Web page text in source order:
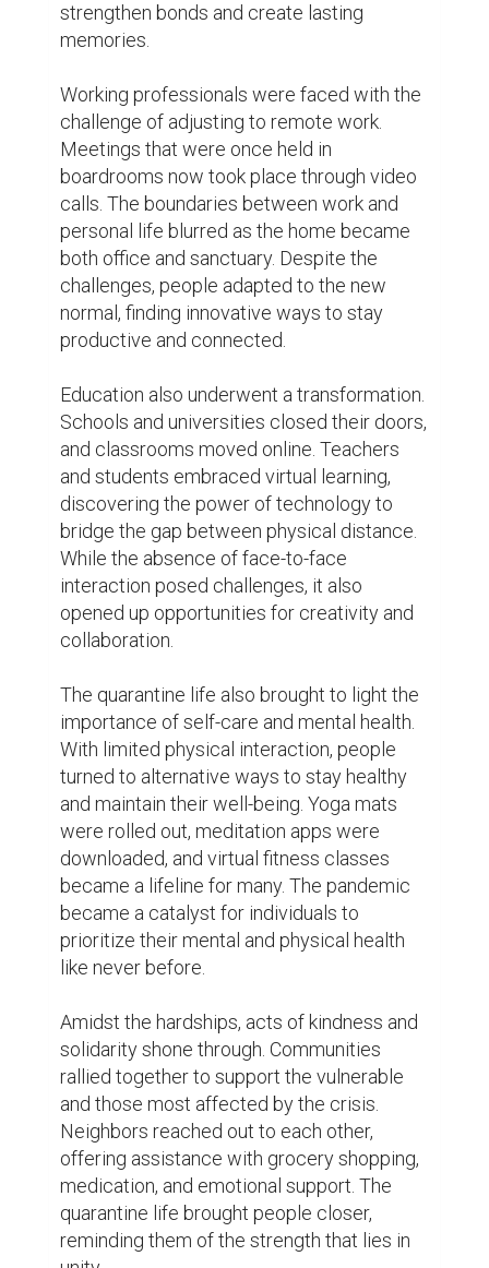
While the absence of face-to-face
opened up opportunities for creativity and
collaboration.
The quarantine life also brought to light the
importance of self-care and mental health.
With limited physical interaction, people
turned to alternative ways to stay healthy
and maintain their well-being. Yoga mats
were rolled out, meditation apps were
downloaded, and virtual fitness classes
became a lifeline for many. The pandemic
became a catalyst for individuals to
prioritize their mental and physical health
like never before.
Amidst the hardships, acts of kindness and
solidarity shone through. Communities
rallied together to support the vulnerable
and those most affected by the crisis.
Neighbors reached out to each other,
offering assistance with grocery shopping,
quarantine life brought people closer,
reminding them of the strength that lies in
unity.
As the world slowly began to reopen, the
quarantine life left an indelible mark on
society. It taught us the importance of
adaptability, resilience, and gratitude. It
reminded us of the strength of human
connection and the power of community.
While the scars of the pandemic may never
time will continue to shape our lives for
years to come.
In conclusion, the COVID-19 quarantine life
was a period of immense challenges and
unexpected opportunities. It forced us to
adapt to a new way of living, to find strength
in isolation, and to appreciate the little
things in life. While the world may never be
the same again, the resilience and